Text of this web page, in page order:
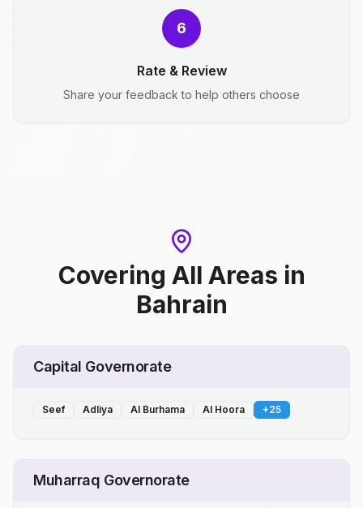
6
Rate & Review
Share your feedback to help others choose
Covering All Areas in
Bahrain
Capital Governorate
Seef Adliya Al Burhama Al Hoora +25
Muharraq Governorate